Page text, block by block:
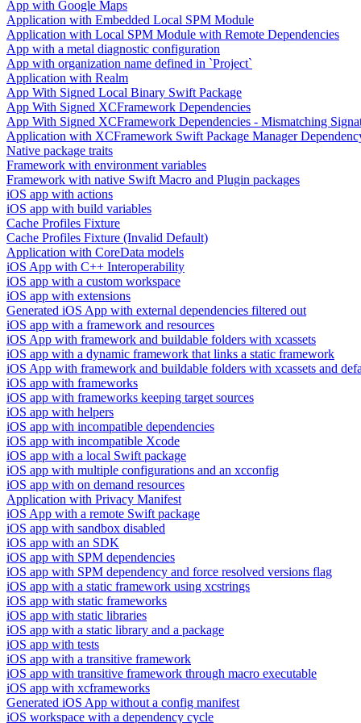
App with Google Maps
Application with Embedded Local SPM Module
Application with Local SPM Module with Remote Dependencies
App with a metal diagnostic configuration
App with organization name defined in `Project`
Application with Realm
App With Signed Local Binary Swift Package
App With Signed XCFramework Dependencies
App With Signed XCFramework Dependencies - Mismatching
Application with XCFramework Swift Package Manager
Native package traits
Framework with environment variables
Framework with native Swift Macro and Plugin packages
iOS app with actions
iOS app with build variables
Cache Profiles Fixture
Cache Profiles Fixture (Invalid Default)
Application with CoreData models
iOS App with C++ Interoperability
iOS app with a custom workspace
iOS app with extensions
Generated iOS App with external dependencies filtered out
iOS app with a framework and resources
iOS App with framework and buildable folders with xcassets
iOS app with a dynamic framework that links a static framework
iOS App with framework and buildable folders with xcassets and
iOS app with frameworks
iOS app with frameworks keeping target sources
iOS app with helpers
iOS app with incompatible dependencies
iOS app with incompatible Xcode
iOS app with a local Swift package
iOS app with multiple configurations and an xcconfig
iOS app with on demand resources
Application with Privacy Manifest
iOS App with a remote Swift package
iOS app with sandbox disabled
iOS app with an SDK
iOS app with SPM dependencies
iOS app with SPM dependency and force resolved versions flag
iOS app with a static framework using xcstrings
iOS app with static frameworks
iOS app with static libraries
iOS app with a static library and a package
iOS app with tests
iOS app with a transitive framework
iOS app with transitive framework through macro executable
iOS app with xcframeworks
Generated iOS App without a config manifest
iOS workspace with a dependency cycle